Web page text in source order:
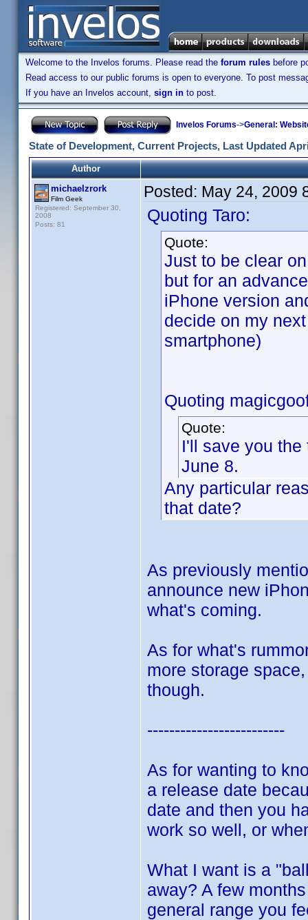
Welcome to the Invelos forums. Please read the forum rules before
Read access to our public forums is open to everyone. To post
If you have an Invelos account, sign in to post.
Invelos Forums->General:
State of Development, Current Projects, Last Updated
Author
michaelzrork
Film Geek
Registered: September 30,
2008
Posts: 81
Posted: May 24, 2009
Quoting Taro:
Quote:
Just to be clear
but for an
iPhone version
decide on my
smartphone)
Quoting
Quote:
I'll save you
June 8.
Any particular
that date?
As previously
announce new
what's coming.
As for what's
more storage
though.
-------------------------
As for wanting to
a release date
date and then you
work so well, or
What I want is a
away? A few
general range you